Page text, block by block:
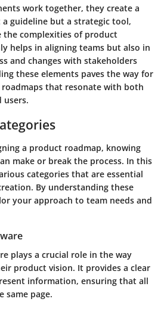
work together, they create a
guideline but a strategic tool,
the complexities of product
helps in aligning teams but also in
and changes with stakeholders
these elements paves the way for
that resonate with both
users.
a product roadmap, knowing
make or break the process. In this
categories that are essential
By understanding these
your approach to team needs and
plays a crucial role in the way
product vision. It provides a clear
information, ensuring that all
same page.